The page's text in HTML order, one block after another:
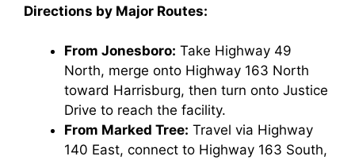
Directions by Major Routes:
From Jonesboro: Take Highway 49
North, merge onto Highway 163 North
toward Harrisburg, then turn onto Justice
Drive to reach the facility.
From Marked Tree: Travel via Highway
140 East, connect to Highway 163 South,